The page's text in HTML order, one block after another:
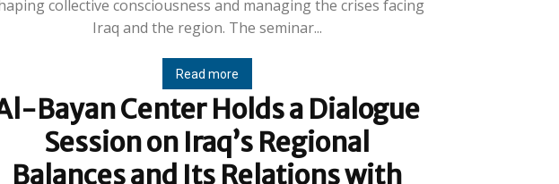
collective consciousness and managing the crises facing
Iraq and the region. The seminar...
Read more
Bayan Center Holds a Dialogue
Session on Iraq’s Regional
Balances and Its Relations with